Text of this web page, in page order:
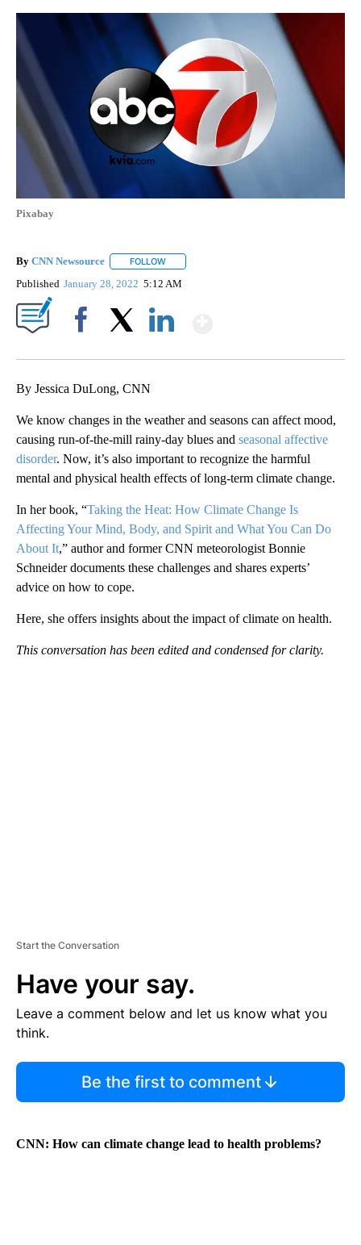
Pixabay
By CNN Newsource FOLLOW
Published January 28, 2022 5:12 AM
By Jessica DuLong, CNN
We know changes in the weather and seasons can affect mood,
causing run-of-the-mill rainy-day blues and seasonal affective
disorder. Now, it’s also important to recognize the harmful
mental and physical health effects of long-term climate change.
In her book, “Taking the Heat: How Climate Change Is
Affecting Your Mind, Body, and Spirit and What You Can Do
About It,” author and former CNN meteorologist Bonnie
Schneider documents these challenges and shares experts’
advice on how to cope.
Here, she offers insights about the impact of climate on health.
This conversation has been edited and condensed for clarity.
Start the Conversation
Have your say.
Leave a comment below and let us know what you
think.
Be the first to comment
CNN: How can climate change lead to health problems?